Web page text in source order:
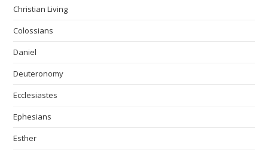
Christian Living
Colossians
Daniel
Deuteronomy
Ecclesiastes
Ephesians
Esther